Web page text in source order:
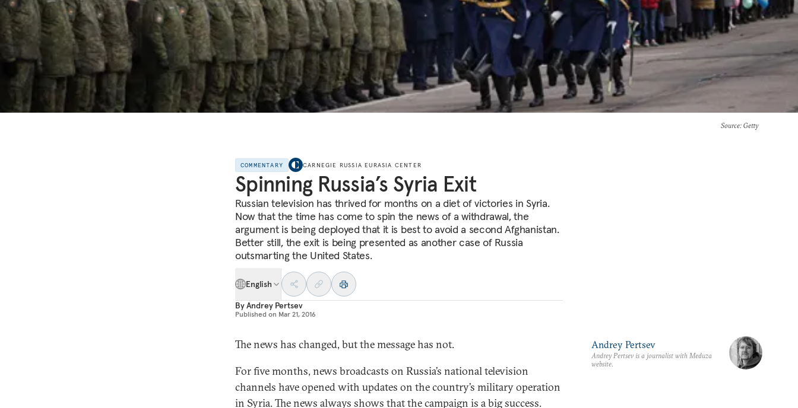
Source: Getty
COMMENTARY CARNEGIE RUSSIA EURASIA CENTER
Spinning Russia’s Syria Exit
Russian television has thrived for months on a diet of victories in Syria.
Now that the time has come to spin the news of a withdrawal, the
argument is being deployed that it is best to avoid a second Afghanistan.
Better still, the exit is being presented as another case of Russia
outsmarting the United States.
English
ByAndrey Pertsev
Published on Mar 21, 2016
The news has changed, but the message has not.
For five months, news broadcasts on Russia’s national television
channels have opened with updates on the country’s military operation
in Syria. The news always shows that the campaign is a big success.
Andrey Pertsev
Andrey Pertsev is a journalist with Meduza
website.